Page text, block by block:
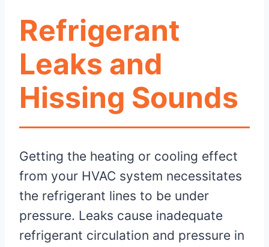
Refrigerant
Leaks and
Hissing Sounds
Getting the heating or cooling effect
from your HVAC system necessitates
the refrigerant lines to be under
pressure. Leaks cause inadequate
refrigerant circulation and pressure in